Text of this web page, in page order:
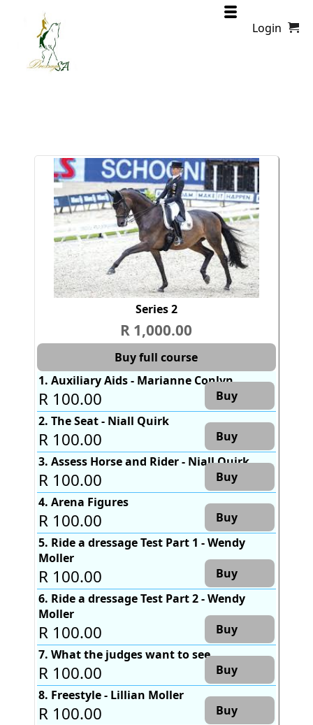
Login
Series 2
R 1,000.00
Buy full course
1. Auxiliary Aids - Marianne Conlyn
R 100.00
Buy
2. The Seat - Niall Quirk
R 100.00
Buy
3. Assess Horse and Rider - Niall Quirk
R 100.00
Buy
4. Arena Figures
R 100.00
Buy
5. Ride a dressage Test Part 1 - Wendy
Moller
R 100.00
Buy
6. Ride a dressage Test Part 2 - Wendy
Moller
R 100.00
Buy
7. What the judges want to see
R 100.00
Buy
8. Freestyle - Lillian Moller
R 100.00
Buy